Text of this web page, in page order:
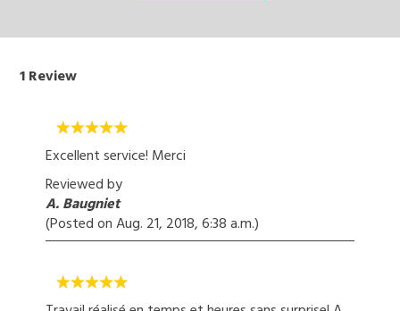
1 Review
Excellent service! Merci
Reviewed by
A. Baugniet
(Posted on Aug. 21, 2018, 6:38 a.m.)